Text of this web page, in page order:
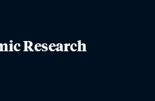
Research